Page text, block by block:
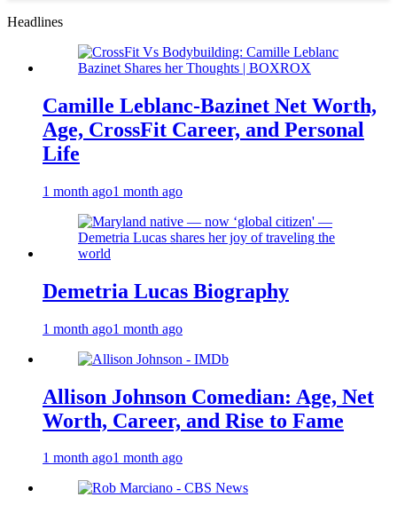
Headlines
Camille Leblanc-Bazinet Net Worth,
Age, CrossFit Career, and Personal
Life
1 month ago1 month ago
Demetria Lucas Biography
1 month ago1 month ago
Allison Johnson Comedian: Age, Net
Worth, Career, and Rise to Fame
1 month ago1 month ago